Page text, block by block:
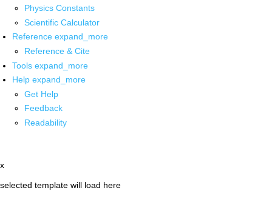
Physics Constants
Scientific Calculator
Reference expand_more
Reference & Cite
Tools expand_more
Help expand_more
Get Help
Feedback
Readability
x
selected template will load here